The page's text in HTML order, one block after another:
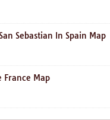
Sebastian In Spain Map
France Map